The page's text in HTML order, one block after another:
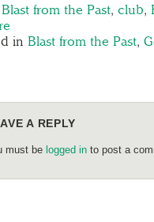
Blast from the Past, club,
in Blast from the Past,
A REPLY
must be logged in to post a